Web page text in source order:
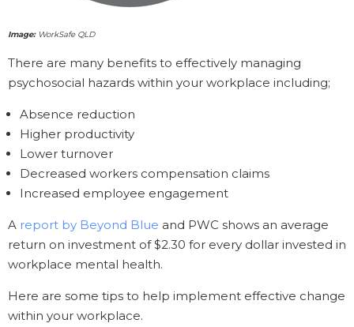
Image:WorkSafe QLD
There are many benefits to effectively managing
psychosocial hazards within your workplace including;
Absence reduction
Higher productivity
Lower turnover
Decreased workers compensation claims
Increased employee engagement
A report by Beyond Blue and PWC shows an average
return on investment of $2.30 for every dollar invested in
workplace mental health.
Here are some tips to help implement effective change
within your workplace.